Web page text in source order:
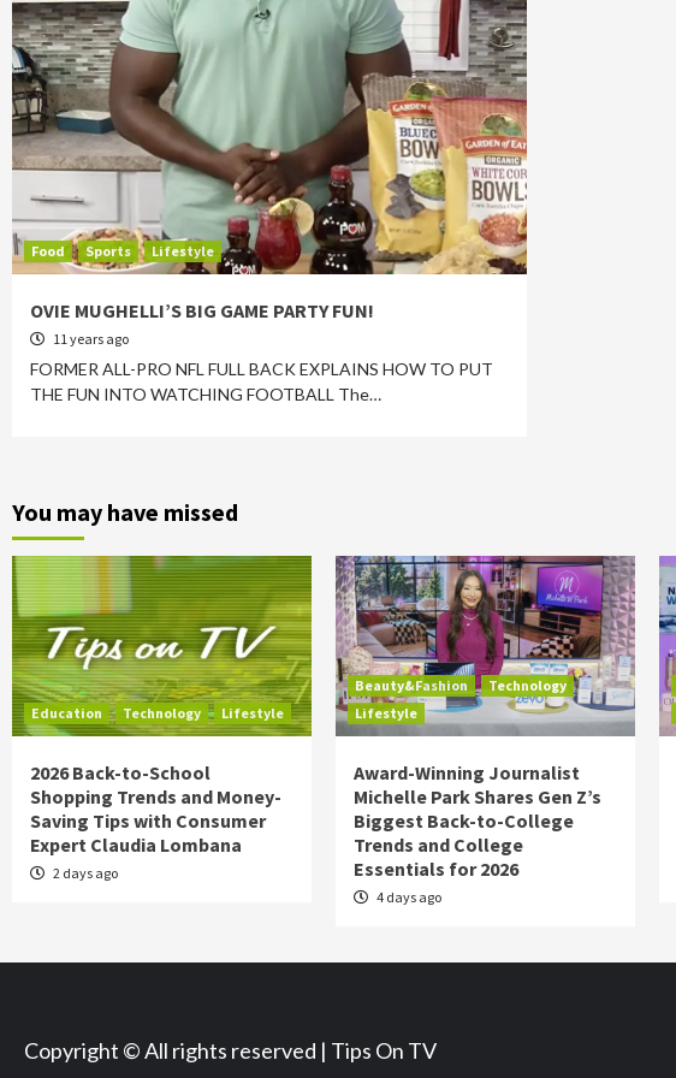
Food Sports Lifestyle
OVIE MUGHELLI’S BIG GAME PARTY FUN!
11 years ago
FORMER ALL-PRO NFL FULL BACK EXPLAINS HOW TO PUT
THE FUN INTO WATCHING FOOTBALL The…
You may have missed
Education Technology Lifestyle
2026 Back-to-School
Shopping Trends and Money-
Saving Tips with Consumer
Expert Claudia Lombana
2 days ago
Beauty&Fashion
Technology
Lifestyle
Award-Winning Journalist
Michelle Park Shares Gen Z’s
Biggest Back-to-College
Trends and College
Essentials for 2026
4 days ago
Copyright © All rights reserved | Tips On TV